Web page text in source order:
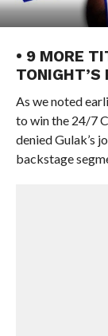
• 9 MORE
TONIGHT’S
As we noted
to win the 24/7
denied Gulak’s
backstage